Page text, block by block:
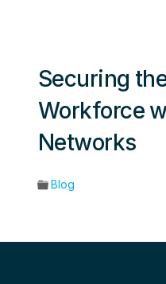
Securing
Workforce
Networks
Blog